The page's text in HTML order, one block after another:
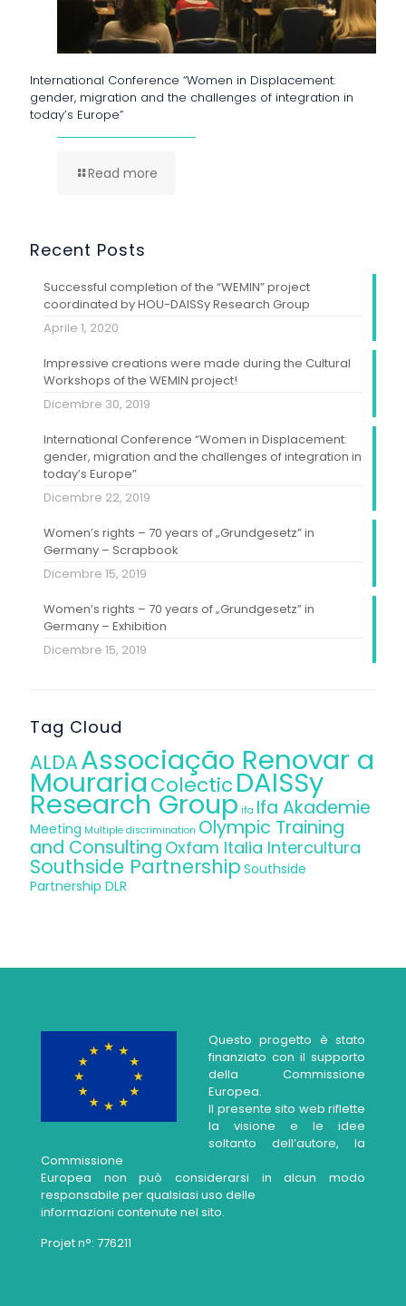
International Conference “Women in Displacement:
gender, migration and the challenges of integration in
today’s Europe”
Read more
Recent Posts
Successful completion of the “WEMIN” project
coordinated by HOU-DAISSy Research Group
Aprile 1, 2020
Impressive creations were made during the Cultural
Workshops of the WEMIN project!
Dicembre 30, 2019
International Conference “Women in Displacement:
gender, migration and the challenges of integration in
today’s Europe”
Dicembre 22, 2019
Women’s rights – 70 years of „Grundgesetz” in
Germany – Scrapbook
Dicembre 15, 2019
Women’s rights – 70 years of „Grundgesetz” in
Germany – Exhibition
Dicembre 15, 2019
Tag Cloud
ALDAAssociação Renovar a
MourariaColecticDAISSy
Research Group ifa Ifa Akademie
Meeting Multiple discrimination Olympic Training
and Consulting Oxfam Italia Intercultura
Southside Partnership Southside
Partnership DLR
Questo progetto è stato
finanziato con il supporto
della Commissione
Europea.
Il presente sito web riflette
la visione e le idee
soltanto dell’autore, la
Commissione
Europea non può considerarsi in alcun modo
responsabile per qualsiasi uso delle
informazioni contenute nel sito.
Projet n°: 776211